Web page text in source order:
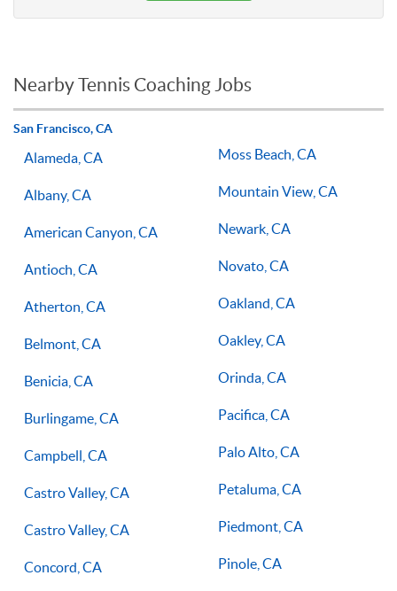
Nearby Tennis Coaching Jobs
San Francisco, CA
Alameda, CA
Albany, CA
American Canyon, CA
Antioch, CA
Atherton, CA
Belmont, CA
Benicia, CA
Burlingame, CA
Campbell, CA
Castro Valley, CA
Castro Valley, CA
Concord, CA
Moss Beach, CA
Mountain View, CA
Newark, CA
Novato, CA
Oakland, CA
Oakley, CA
Orinda, CA
Pacifica, CA
Palo Alto, CA
Petaluma, CA
Piedmont, CA
Pinole, CA